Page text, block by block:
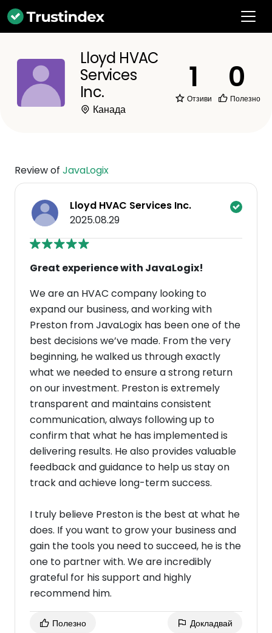
Lloyd HVAC
Services
Inc.
Канада
1
Отзиви
0
Полезно
Review of JavaLogix
Lloyd HVAC Services Inc.
2025.08.29
Great experience with JavaLogix!
We are an HVAC company looking to
expand our business, and working with
Preston from JavaLogix has been one of the
best decisions we’ve made. From the very
beginning, he walked us through exactly
what we needed to ensure a strong return
on our investment. Preston is extremely
transparent and maintains consistent
communication, always following up to
confirm that what he has implemented is
delivering results. He also provides valuable
feedback and guidance to help us stay on
track and achieve long-term success.
I truly believe Preston is the best at what he
does. If you want to grow your business and
gain the tools you need to succeed, he is the
one to partner with. We are incredibly
grateful for his support and highly
recommend him.
Полезно Докладвай